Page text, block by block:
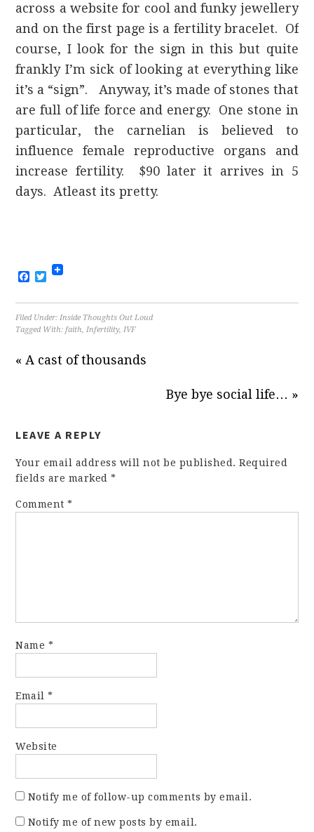
across a website for cool and funky jewellery
and on the first page is a fertility bracelet. Of
course, I look for the sign in this but quite
frankly I’m sick of looking at everything like
it’s a “sign”. Anyway, it’s made of stones that
are full of life force and energy. One stone in
particular, the carnelian is believed to
influence female reproductive organs and
increase fertility. $90 later it arrives in 5
days. Atleast its pretty.
Facebook
Twitter
Filed Under:Inside Thoughts Out Loud
Tagged With:faith,Infertility,IVF
« A cast of thousands
Bye bye social life… »
LEAVE A REPLY
Your email address will not be published. Required
fields are marked*
Comment*
Name *
Email*
Website
Notify me of follow-up comments by email.
Notify me of new posts by email.